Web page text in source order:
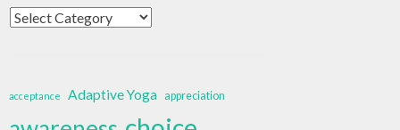
Categories
acceptance Adaptive Yoga appreciation